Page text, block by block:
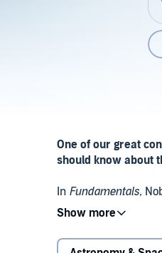
One of our great
should know about
In Fundamentals,
based on the deep
these pages, we